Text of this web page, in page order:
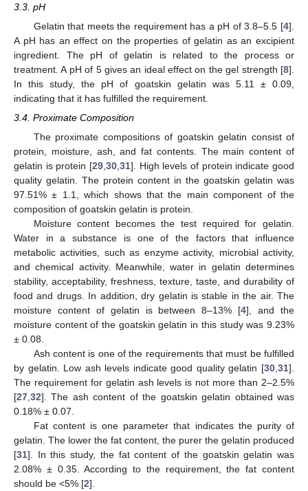
3.3. pH
Gelatin that meets the requirement has a pH of 3.8–5.5 [4].
A pH has an effect on the properties of gelatin as an excipient
ingredient. The pH of gelatin is related to the process or
treatment. A pH of 5 gives an ideal effect on the gel strength [8].
In this study, the pH of goatskin gelatin was 5.11 ± 0.09,
indicating that it has fulfilled the requirement.
3.4. Proximate Composition
The proximate compositions of goatskin gelatin consist of
protein, moisture, ash, and fat contents. The main content of
gelatin is protein [29 30 31]. High levels of protein indicate good
quality gelatin. The protein content in the goatskin gelatin was
97.51% ± 1.1, which shows that the main component of the
composition of goatskin gelatin is protein.
Moisture content becomes the test required for gelatin.
Water in a substance is one of the factors that influence
metabolic activities, such as enzyme activity, microbial activity,
and chemical activity. Meanwhile, water in gelatin determines
stability, acceptability, freshness, texture, taste, and durability of
food and drugs. In addition, dry gelatin is stable in the air. The
moisture content of gelatin is between 8–13% [4], and the
moisture content of the goatskin gelatin in this study was 9.23%
± 0.08.
Ash content is one of the requirements that must be fulfilled
by gelatin. Low ash levels indicate good quality gelatin [30 31].
The requirement for gelatin ash levels is not more than 2–2.5%
[27 32]. The ash content of the goatskin gelatin obtained was
0.18% ± 0.07.
Fat content is one parameter that indicates the purity of
gelatin. The lower the fat content, the purer the gelatin produced
[31]. In this study, the fat content of the goatskin gelatin was
2.08% ± 0.35. According to the requirement, the fat content
should be <5% [2].